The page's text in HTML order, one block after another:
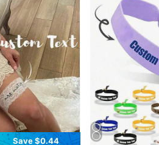
Save $0.44